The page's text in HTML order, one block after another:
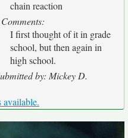
chain reaction
Comments:
I first thought of it in grade
school, but then again in
high school.
by: Mickey D.
available.